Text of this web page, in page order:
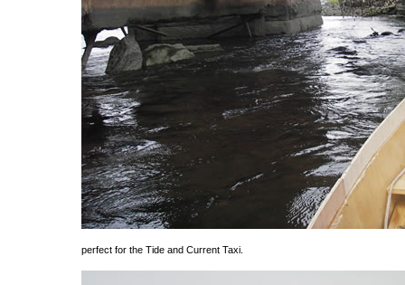
perfect for the Tide and Current Taxi.